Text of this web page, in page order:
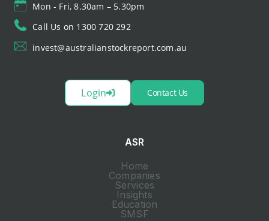
Mon - Fri, 8.30am – 5.30pm
Call Us on 1300 720 292
invest@australianstockreport.com.au
Login Contact Us
ASR
Home
Companies
Services
Insights
Education
SMSF